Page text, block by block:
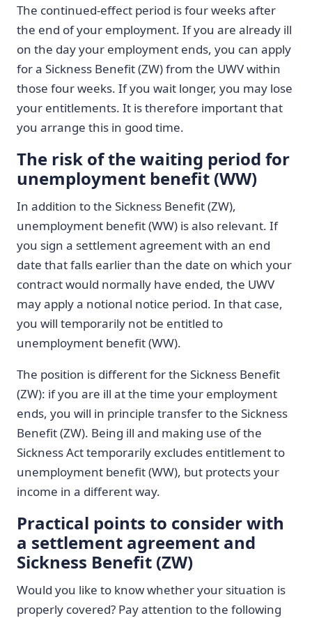
The continued-effect period is four weeks after
the end of your employment. If you are already ill
on the day your employment ends, you can apply
for a Sickness Benefit (ZW) from the UWV within
those four weeks. If you wait longer, you may lose
your entitlements. It is therefore important that
you arrange this in good time.
The risk of the waiting period for
unemployment benefit (WW)
In addition to the Sickness Benefit (ZW),
unemployment benefit (WW) is also relevant. If
you sign a settlement agreement with an end
date that falls earlier than the date on which your
contract would normally have ended, the UWV
may apply a notional notice period. In that case,
you will temporarily not be entitled to
unemployment benefit (WW).
The position is different for the Sickness Benefit
(ZW): if you are ill at the time your employment
ends, you will in principle transfer to the Sickness
Benefit (ZW). Being ill and making use of the
Sickness Act temporarily excludes entitlement to
unemployment benefit (WW), but protects your
income in a different way.
Practical points to consider with
a settlement agreement and
Sickness Benefit (ZW)
Would you like to know whether your situation is
properly covered? Pay attention to the following